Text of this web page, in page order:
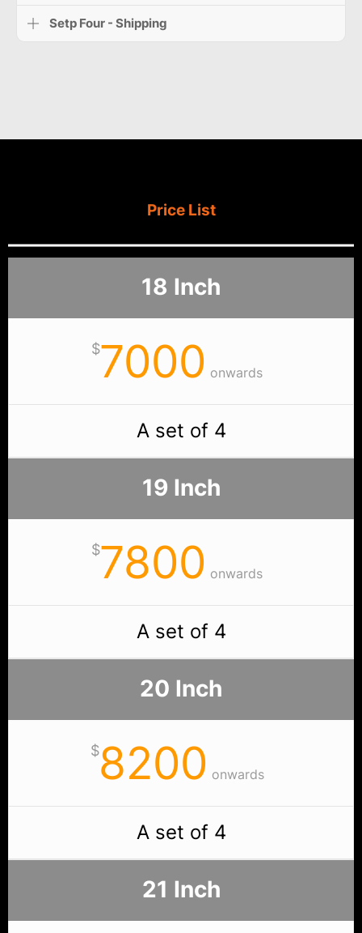
Setp Four - Shipping
Price List
18 Inch
$7000 onwards
A set of 4
19 Inch
$7800 onwards
A set of 4
20 Inch
$8200 onwards
A set of 4
21 Inch